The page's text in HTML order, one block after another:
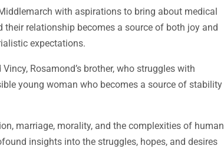
with aspirations to bring about medical
relationship becomes a source of both joy and
expectations.
Rosamond’s brother, who struggles with
young woman who becomes a source of stability
marriage, morality, and the complexities of human
insights into the struggles, hopes, and desires